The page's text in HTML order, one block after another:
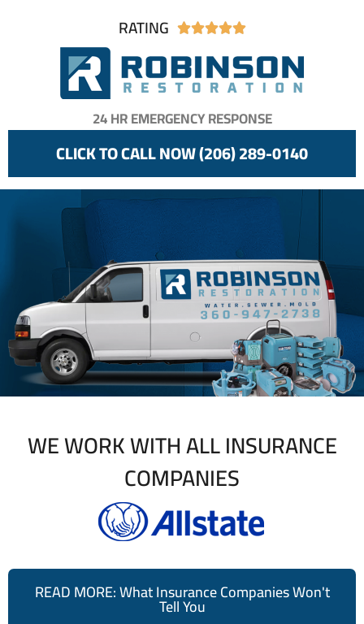
RATING 
24 HR EMERGENCY RESPONSE
CLICK TO CALL NOW (206) 289-0140
WE WORK WITH ALL INSURANCE
COMPANIES
READ MORE: What Insurance Companies Won't
Tell You